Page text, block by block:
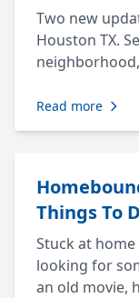
Two new
Houston TX.
Read more
Things To
Stuck at
looking for
an old movie,